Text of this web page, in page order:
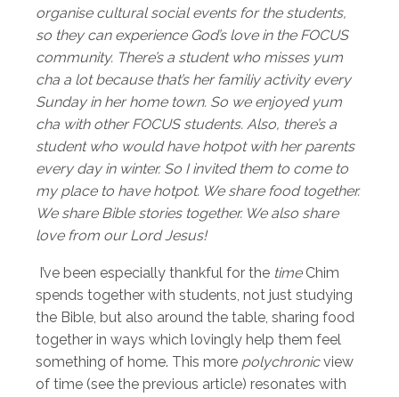
organise cultural social events for the students,
so they can experience God’s love in the FOCUS
community. There’s a student who misses yum
cha a lot because that’s her familiy activity every
Sunday in her home town. So we enjoyed yum
cha with other FOCUS students. Also, there’s a
student who would have hotpot with her parents
every day in winter. So I invited them to come to
my place to have hotpot. We share food together.
We share Bible stories together. We also share
love from our Lord Jesus!
I’ve been especially thankful for the timeChim
spends together with students, not just studying
the Bible, but also around the table, sharing food
together in ways which lovingly help them feel
something of home. This more polychronicview
of time (see the previous article) resonates with